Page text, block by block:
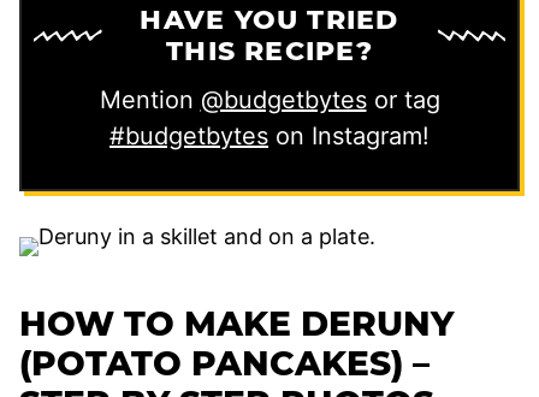
HAVE YOU TRIED
THIS RECIPE?
Mention @budgetbytesor tag
#budgetbytes on Instagram!
HOW TO MAKE DERUNY
(POTATO PANCAKES) –